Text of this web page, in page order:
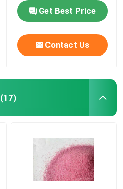
Get Best Price
Contact Us
(17)